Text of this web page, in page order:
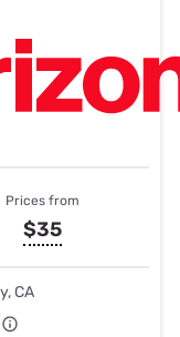
Prices from
$35
CA